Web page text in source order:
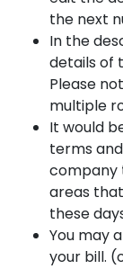
the next
In the
details of
Please
multiple
It would
terms
company
areas
these
You may
your bill.